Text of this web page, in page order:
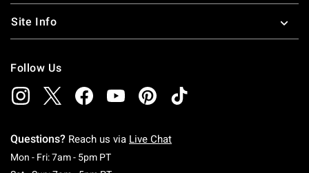
Site Info
Follow Us
Questions? Reach us via Live Chat
Mon - Fri: 7am - 5pm PTMonday To Friday: 7 AM To 5 PM Pacific Time